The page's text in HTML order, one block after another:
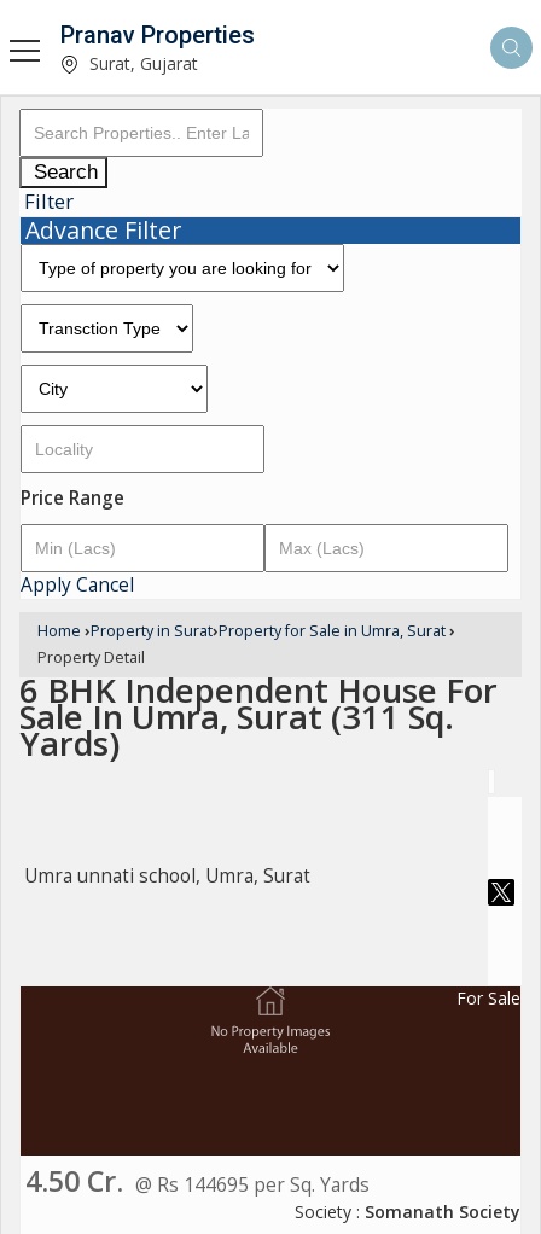
Pranav Properties
Surat, Gujarat
Search
Filter
Advance Filter
Price Range
ApplyCancel
Home ›Property in Surat›Property for Sale in Umra, Surat›
Property Detail
6 BHK Independent House For
Sale In Umra, Surat (311 Sq.
Yards)
Umra unnati school, Umra, Surat
For Sale
4.50 Cr. @ Rs 144695 per Sq. Yards
Society : Somanath Society